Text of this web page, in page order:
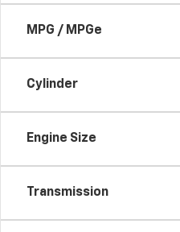
MPG / MPGe
Cylinder
Engine Size
Transmission